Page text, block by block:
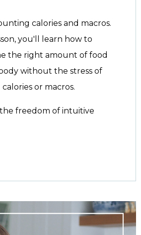
calories and macros.
you'll learn how to
the right amount of food
without the stress of
or macros.
freedom of intuitive